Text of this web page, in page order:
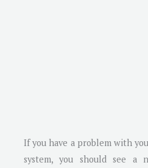
If you have a problem with
system, you should see a